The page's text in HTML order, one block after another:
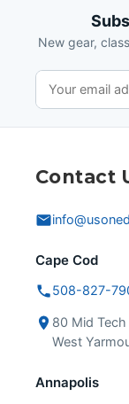
New gear,
Contact
Cape Cod
508-827-
80 Mid Tech
West
Annapolis